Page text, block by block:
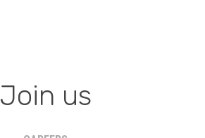
Join us